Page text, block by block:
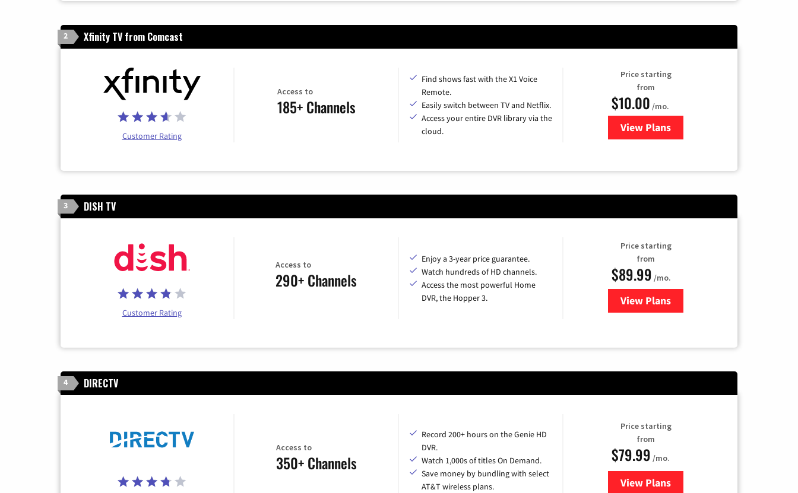
2 Xfinity TV from Comcast
Customer Rating
Access to
185+ Channels
Find shows fast with the X1 Voice
Remote.
Easily switch between TV and Netflix.
Access your entire DVR library via the
cloud.
Price starting
from
$10.00 /mo.
View Plansfor Xfinity TV from Comcast
3 DISH TV
Customer Rating
Access to
290+ Channels
Enjoy a 3-year price guarantee.
Watch hundreds of HD channels.
Access the most powerful Home
DVR, the Hopper 3.
Price starting
from
$89.99 /mo.
View Plans
for DISH TV
4 DIRECTV
Access to
350+ Channels
Record 200+ hours on the Genie HD
DVR.
Watch 1,000s of titles On Demand.
Save money by bundling with select
AT&T wireless plans.
Price starting
from
$79.99 /mo.
View Plansfor DIRECTV